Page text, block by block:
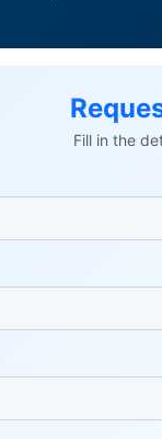
Fill in the